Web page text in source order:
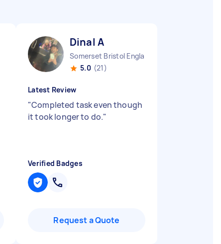
Dinal A
Somerset Bristol England
5.0 (21)
Latest Review
"Completed task even though
it took longer to do."
Verified Badges
Request a Quote